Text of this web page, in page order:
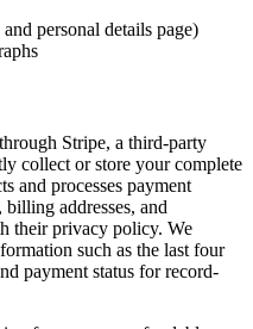
personal details page)
Stripe, a third-party
collect or store your complete
and processes payment
addresses, and
their privacy policy. We
such as the last four
payment status for record-